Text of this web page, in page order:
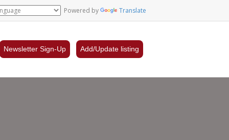
Powered by Translate
Newsletter Sign-Up Add/Update listing